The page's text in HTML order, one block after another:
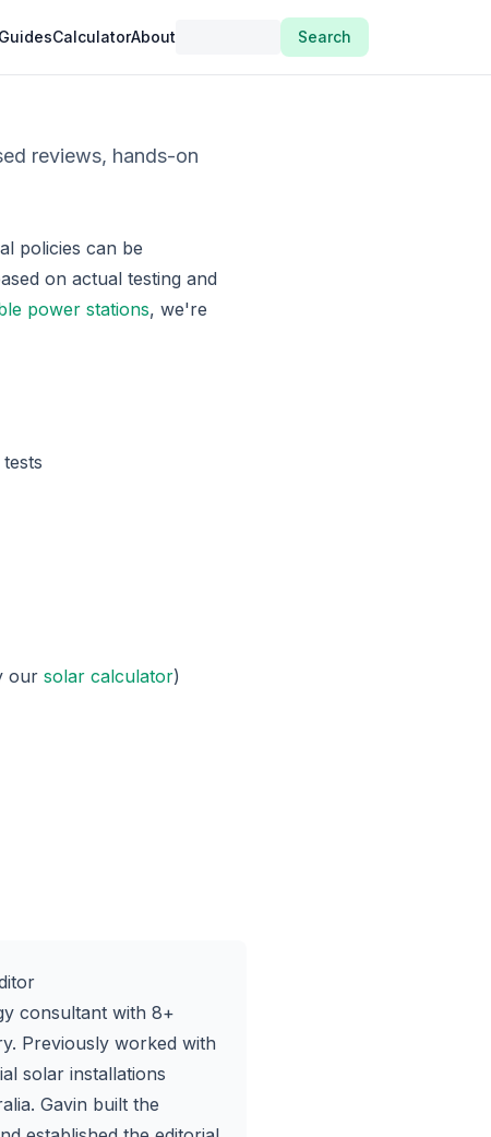
GuidesCalculatorAbout Search
reviews, hands-on
policies can be
on actual testing and
power stations, we're
our solar calculator)
consultant with 8+
Previously worked with
solar installations
Gavin built the